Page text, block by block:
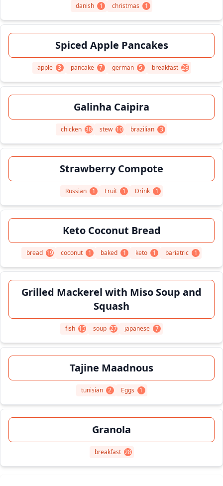
danish 1 christmas 1
Spiced Apple Pancakes
apple 3 pancake 7 german 5 breakfast 28
Galinha Caipira
chicken 38 stew 10 brazilian 3
Strawberry Compote
Russian 1 Fruit 1 Drink 1
Keto Coconut Bread
bread 19 coconut 1 baked 1 keto 1 bariatric 1
Grilled Mackerel with Miso Soup and
Squash
fish 15 soup 27 japanese 7
Tajine Maadnous
tunisian 2 Eggs 1
Granola
breakfast 28